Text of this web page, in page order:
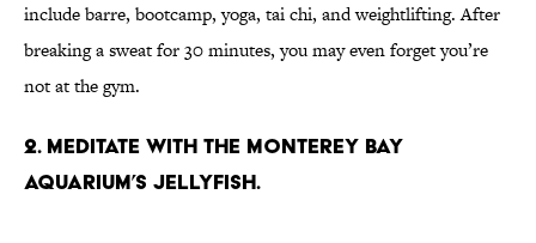
include barre, bootcamp, yoga, tai chi, and weightlifting. After
breaking a sweat for 30 minutes, you may even forget you’re
not at the gym.
2. Meditate with the Monterey Bay
Aquarium’s jellyfish.